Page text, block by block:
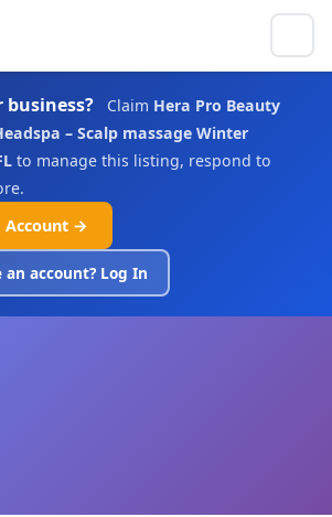
business? Claim Hera Pro Beauty
– Scalp massage Winter
to manage this listing, respond to
Account →
account? Log In